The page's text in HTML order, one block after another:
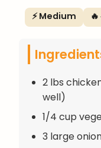
⚡ Medium
2 lbs
well)
1/4 cup
3 large